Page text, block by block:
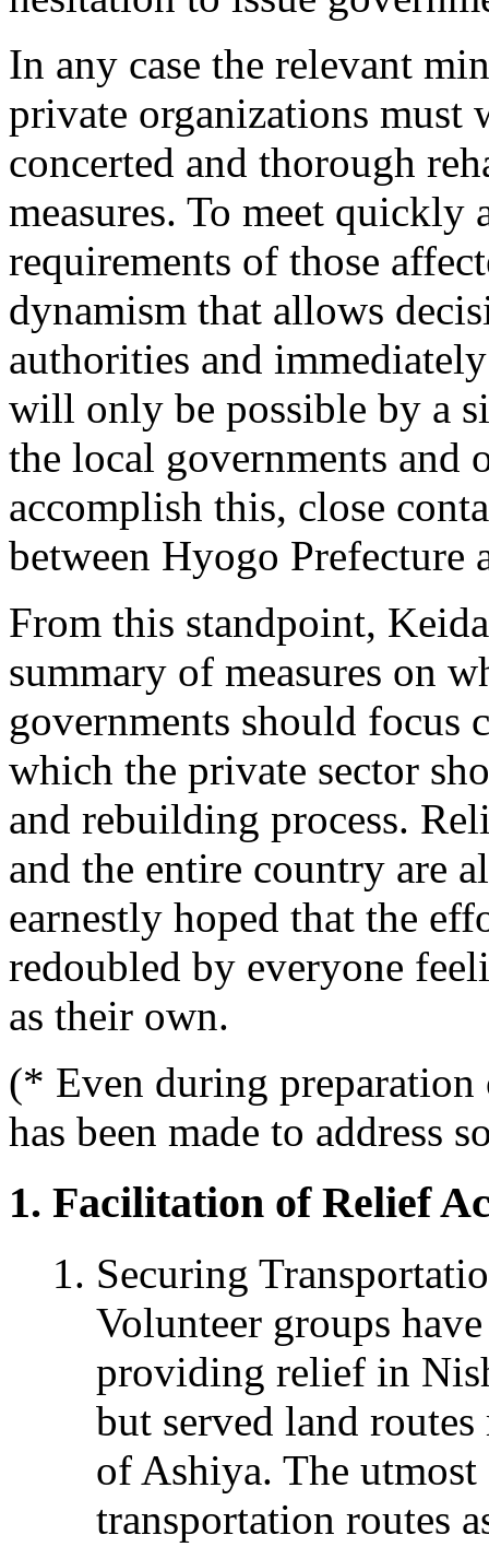
In any case the relevant
private organizations must
concerted and thorough
measures. To meet
requirements of those
dynamism that allows
authorities and
will only be possible by a
the local governments and
accomplish this, close
between Hyogo
From this standpoint,
summary of measures on
governments should focus
which the private sector
and rebuilding process.
and the entire country are
earnestly hoped that the
redoubled by everyone
as their own.
(* Even during preparation
has been made to address
Facilitation of Relief
Securing
Volunteer groups
providing relief in
but served land
of Ashiya. The utmost
transportation routes